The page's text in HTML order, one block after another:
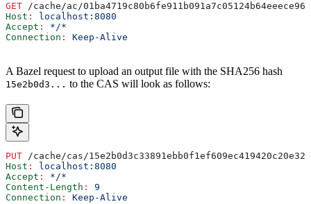
GET /cache/ac/
Host :
localhost:8080
Accept :
*/*
Connection : Keep-Alive
A Bazel request to upload an output file with the SHA256 hash
15e2b0d3... to the CAS will look as follows:
PUT /cache/cas/
Host :
localhost:8080
Accept :
*/*
Content-Length :
9
Connection :
Keep-Alive